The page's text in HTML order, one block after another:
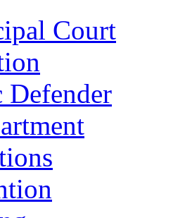
Court
Defender